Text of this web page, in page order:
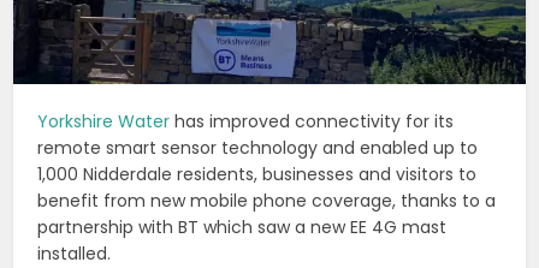
Yorkshire Water has improved connectivity for its
remote smart sensor technology and enabled up to
1,000 Nidderdale residents, businesses and visitors to
benefit from new mobile phone coverage, thanks to a
partnership with BT which saw a new EE 4G mast
installed.